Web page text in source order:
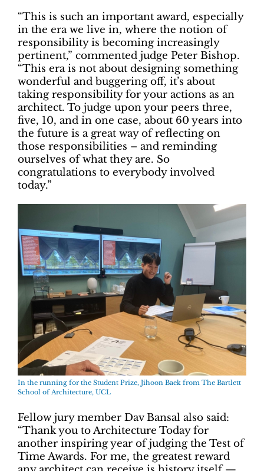
“This is such an important award, especially
in the era we live in, where the notion of
responsibility is becoming increasingly
pertinent,” commented judge Peter Bishop.
“This era is not about designing something
wonderful and buggering off, it’s about
taking responsibility for your actions as an
architect. To judge upon your peers three,
five, 10, and in one case, about 60 years into
the future is a great way of reflecting on
those responsibilities – and reminding
ourselves of what they are. So
congratulations to everybody involved
today.”
In the running for the Student Prize, Jihoon Baek from The Bartlett
School of Architecture, UCL
Fellow jury member Dav Bansal also said:
“Thank you to Architecture Today for
another inspiring year of judging the Test of
Time Awards. For me, the greatest reward